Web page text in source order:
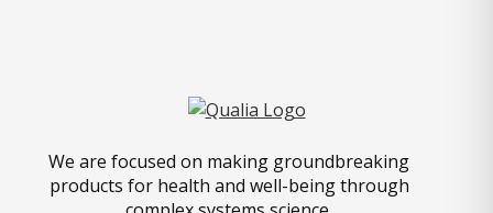
We are focused on making groundbreaking
products for health and well-being through